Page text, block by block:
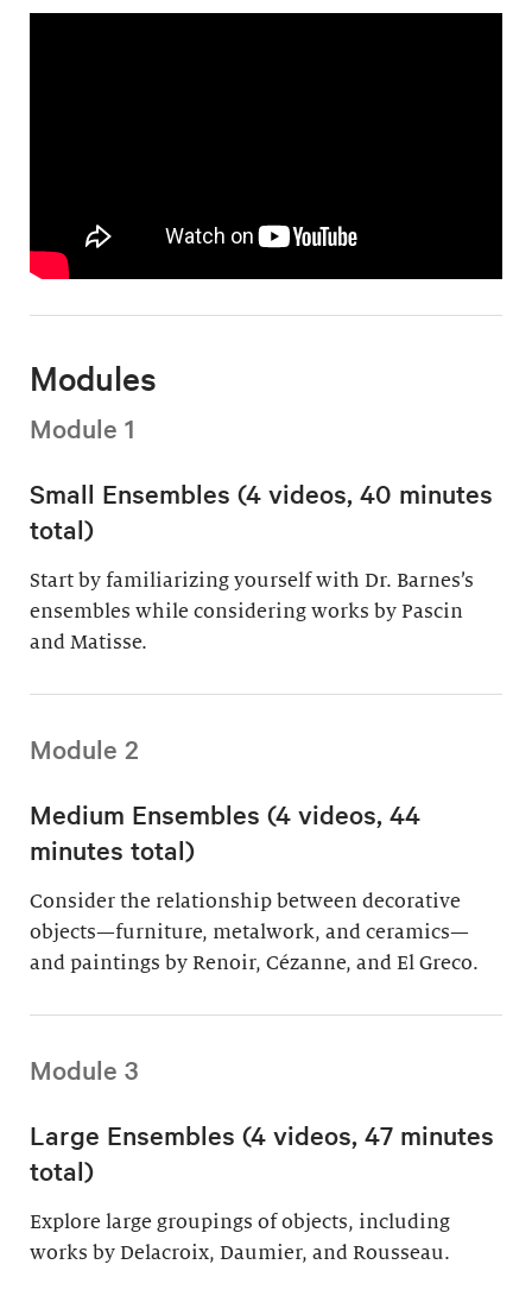
Modules
Module 1
Small Ensembles (4 videos, 40 minutes
total)
Start by familiarizing yourself with Dr. Barnes’s
ensembles while considering works by Pascin
and Matisse.
Module 2
Medium Ensembles (4 videos, 44
minutes total)
Consider the relationship between decorative
objects—furniture, metalwork, and ceramics—
and paintings by Renoir, Cézanne, and El Greco.
Module 3
Large Ensembles (4 videos, 47 minutes
total)
Explore large groupings of objects, including
works by Delacroix, Daumier, and Rousseau.